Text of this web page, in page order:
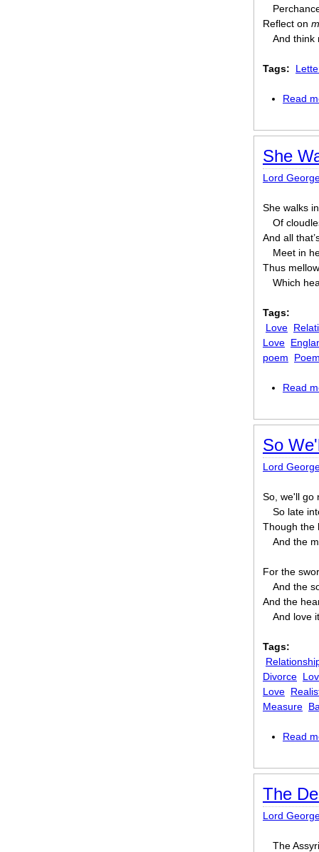
Reflect on
And think
Tags:
Read
She
Lord
She walks
Of
And all
Meet in
Thus
Which
Tags:
Love
Love
poem
Read
So
Lord
So, we'll go
So late
Though the
And the
For the
And the
And the
And love
Tags:
Divorce
Love
Measure
Read
The
Lord
The